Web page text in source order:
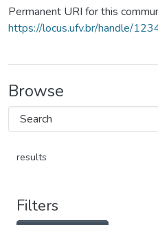
Permanent URI for this
https://locus.ufv.br/handle/
Browse
results
Filters